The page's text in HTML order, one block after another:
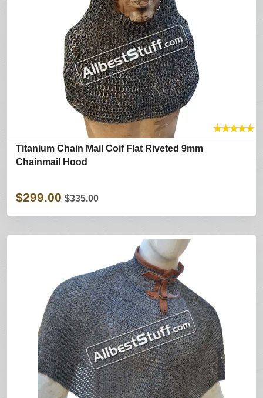
★★★★★
Titanium Chain Mail Coif Flat Riveted 9mm
Chainmail Hood
$299.00 $335.00